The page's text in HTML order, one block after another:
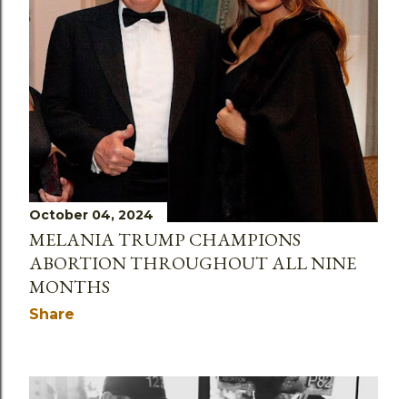
October 04, 2024
MELANIA TRUMP CHAMPIONS
ABORTION THROUGHOUT ALL NINE
MONTHS
Share